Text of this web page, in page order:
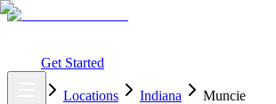
Get Started
Locations Indiana
Muncie